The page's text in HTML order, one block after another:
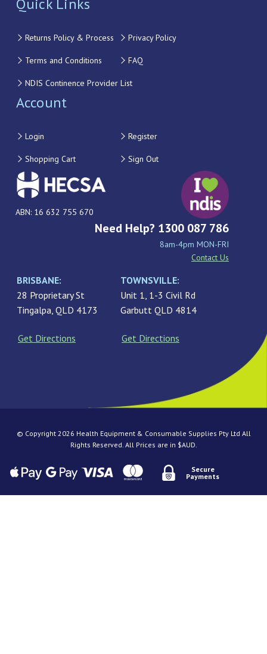
Quick Links
Returns Policy & Process Privacy Policy
Terms and Conditions FAQ
NDIS Continence Provider List
Account
Login Register
Shopping Cart Sign Out
ABN: 16 632 755 670
Need Help? 1300 087 786
8am-4pm MON-FRI
Contact Us
BRISBANE:
28 Proprietary St
Tingalpa, QLD 4173
Get Directions
TOWNSVILLE:
Unit 1, 1-3 Civil Rd
Garbutt QLD 4814
Get Directions
© Copyright 2026 Health Equipment & Consumable Supplies Pty Ltd All
Rights Reserved. All Prices are in $AUD.
Secure
Payments